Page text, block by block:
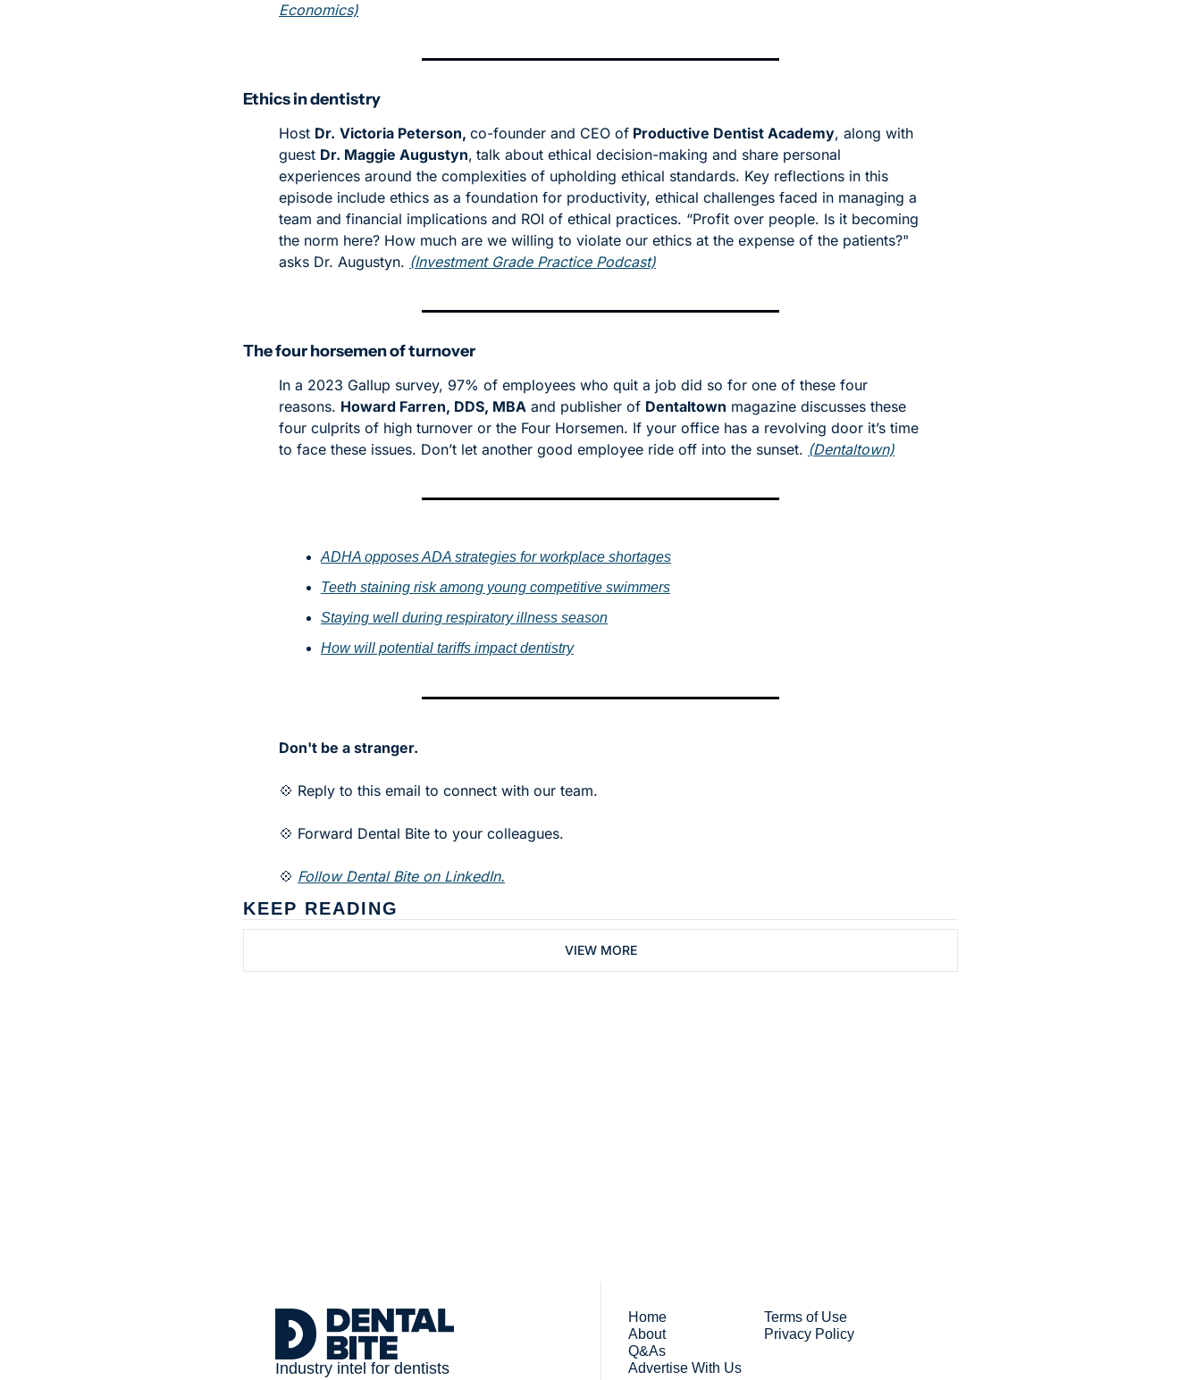
Economics)
Ethics in dentistry
Host Dr. Victoria Peterson, co-founder and CEO of Productive Dentist Academy, along with
guest Dr. Maggie Augustyn, talk about ethical decision-making and share personal
experiences around the complexities of upholding ethical standards. Key reflections in this
episode include ethics as a foundation for productivity, ethical challenges faced in managing a
team and financial implications and ROI of ethical practices. “Profit over people. Is it becoming
the norm here? How much are we willing to violate our ethics at the expense of the patients?"
asks Dr. Augustyn. (Investment Grade Practice Podcast)
The four horsemen of turnover
In a 2023 Gallup survey, 97% of employees who quit a job did so for one of these four
reasons. Howard Farren, DDS, MBA and publisher of Dentaltown magazine discusses these
four culprits of high turnover or the Four Horsemen. If your office has a revolving door it’s time
to face these issues. Don’t let another good employee ride off into the sunset. (Dentaltown)
ADHA opposes ADA strategies for workplace shortages
Teeth staining risk among young competitive swimmers
Staying well during respiratory illness season
How will potential tariffs impact dentistry
Don't be a stranger.
💠 Reply to this email to connect with our team.
💠 Forward Dental Bite to your colleagues.
💠 Follow Dental Bite on LinkedIn.
KEEP READING
VIEW MORE
Industry intel for dentists
Home
About
Q&As
Advertise With Us
Terms of Use
Privacy Policy